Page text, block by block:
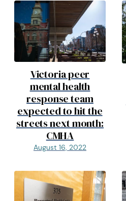
Victoria peer
mental health
response team
expected to hit the
streets next month:
CMHA
August 16, 2022